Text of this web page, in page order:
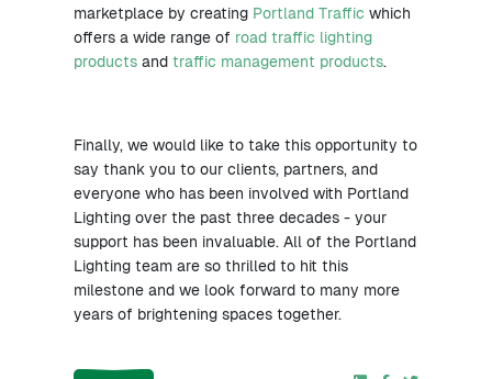
marketplace by creating Portland Traffic which
offers a wide range of road traffic lighting
products andtraffic management products.
Finally, we would like to take this opportunity to
say thank you to our clients, partners, and
everyone who has been involved with Portland
Lighting over the past three decades - your
support has been invaluable. All of the Portland
Lighting team are so thrilled to hit this
milestone and we look forward to many more
years of brightening spaces together.